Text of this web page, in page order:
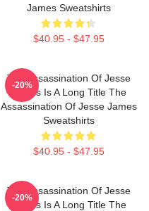
James Sweatshirts
$40.95 - $47.95
The Assassination Of Jesse
James Is A Long Title The
Assassination Of Jesse James
Sweatshirts
$40.95 - $47.95
-20%
The Assassination Of Jesse
James Is A Long Title The
-20%